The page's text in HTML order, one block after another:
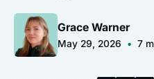
Grace Warner
May 29, 2026 • 7